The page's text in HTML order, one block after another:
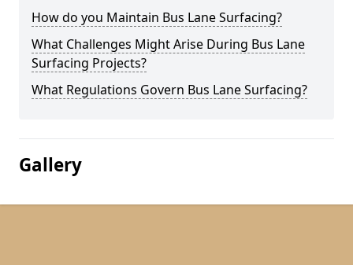
How do you Maintain Bus Lane Surfacing?
What Challenges Might Arise During Bus Lane
Surfacing Projects?
What Regulations Govern Bus Lane Surfacing?
Gallery